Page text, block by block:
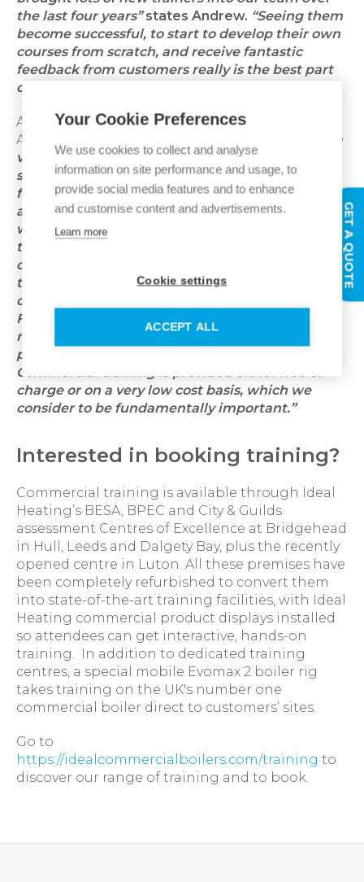
Your Cookie Preferences
We use cookies to collect and analyse
information on site performance and usage, to
provide social media features and to enhance
and customise content and advertisements.
Learn more
Cookie settings
ACCEPT ALL
the last four years”states Andrew. “Seeing them
become successful, to start to develop their own
courses from scratch, and receive fantastic
feedback from customers really is the best part
of my job!”
Andrew is incredibly proud of what the Expert
Academy team has achieved:
“I think we've got a
very comprehensive choice of courses for all skill
sets and all experiences. We've tried to get that
full blend from the pretty much‘I know nothing
about something’ through to an expert who
wants to enhance their skills. We've got some of
the most comprehensive and therefore longer
duration courses as well such as programmes up
to two weeks long, whereas a lot of our
competitors’ courses might be three days max.
Furthermore, a core company principle is to
make Expert Academy training as accessible as
possible, so the majority of Ideal Heating
Commercial training is provided either free of
charge or on a very low cost basis, which we
consider to be fundamentally important.”
Interested in booking training?
Commercial training is available through Ideal
Heating’s BESA, BPEC and City & Guilds
assessment Centres of Excellence at Bridgehead
in Hull, Leeds and Dalgety Bay, plus the recently
opened centre in Luton. All these premises have
been completely refurbished to convert them
into state-of-the-art training facilities, with Ideal
Heating commercial product displays installed
so attendees can get interactive, hands-on
training. In addition to dedicated training
centres, a special mobile Evomax 2 boiler rig
takes training on the UK's number one
commercial boiler direct to customers’ sites.
Go to
https://idealcommercialboilers.com/training to
discover our range of training and to book.
GET A QUOTE